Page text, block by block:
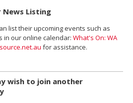
News Listing
list their upcoming events such as
in our online calendar: What's On: WA
for assistance.
wish to join another